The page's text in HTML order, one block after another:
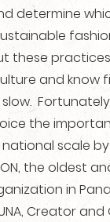
determine
these
and know
the
scale
the oldest
in
Creator